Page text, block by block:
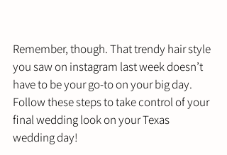
Remember, though. That trendy hair style
you saw on instagram last week doesn’t
have to be your go-to on your big day.
Follow these steps to take control of your
final wedding look on your Texas
wedding day!